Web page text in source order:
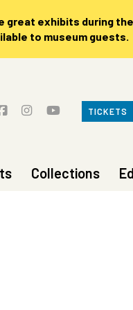
exhibits during
to museum guests.
TICKETS
Collections